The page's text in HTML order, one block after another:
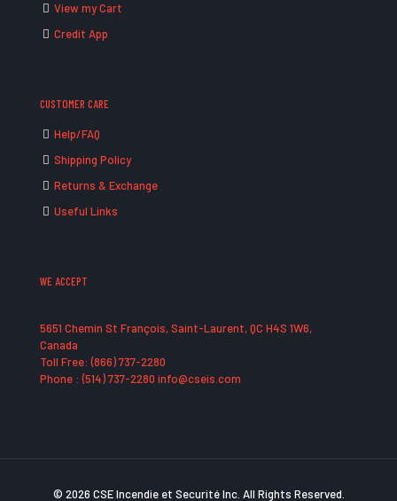
View my Cart
Credit App
CUSTOMER CARE
Help/FAQ
Shipping Policy
Returns & Exchange
Useful Links
WE ACCEPT
5651 Chemin St François, Saint-Laurent, QC H4S 1W6,
Canada
Toll Free: (866) 737-2280
Phone : (514) 737-2280 info@cseis.com
© 2026 CSE Incendie et Securité Inc. All Rights Reserved.